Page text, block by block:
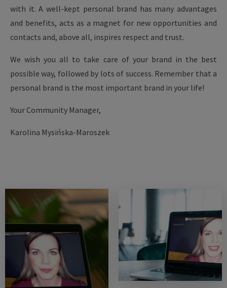
with it. A well-kept personal brand has many advantages
and benefits, acts as a magnet for new opportunities and
contacts and, above all, inspires respect and trust.
We wish you all to take care of your brand in the best
possible way, followed by lots of success. Remember that a
personal brand is the most important brand in your life!
Your Community Manager,
Karolina Mysińska-Maroszek